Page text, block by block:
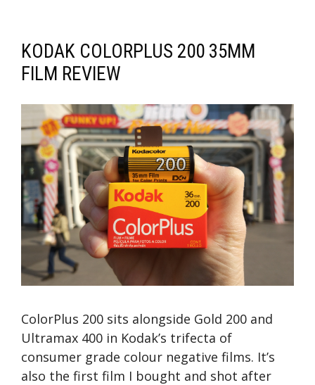
KODAK COLORPLUS 200 35MM
FILM REVIEW
ColorPlus 200 sits alongside Gold 200 and
Ultramax 400 in Kodak’s trifecta of
consumer grade colour negative films. It’s
also the first film I bought and shot after